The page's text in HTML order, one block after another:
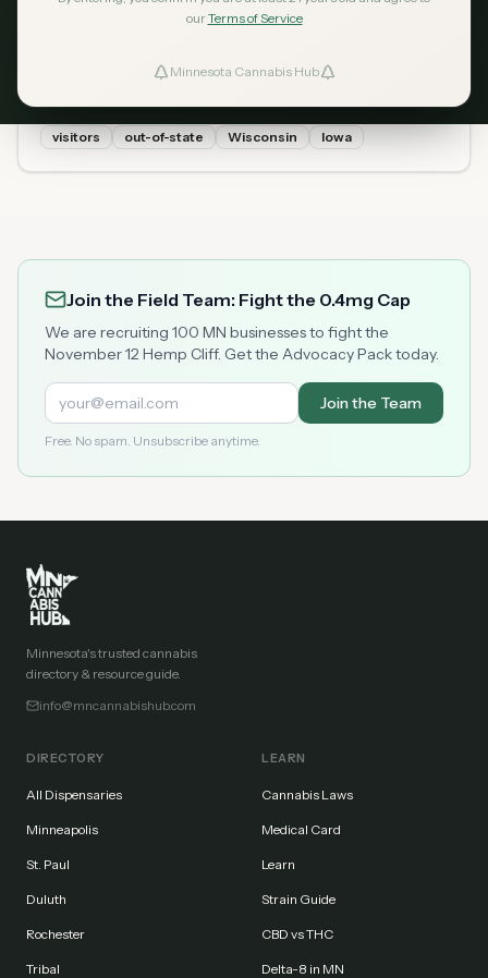
ourTerms of Service
Minnesota Cannabis Hub
Favorites
Cannabis in Minnesota? 2026
Yes — out-of-state visitors can legally buy cannabis in
needed). Here is exactly what tourists need to know:
buying limits, what to bring, and which dispensaries are
nearest to state borders.
visitors out-of-state Wisconsin Iowa
Join the Field Team: Fight the 0.4mg Cap
We are recruiting 100 MN businesses to fight the
November 12 Hemp Cliff. Get the Advocacy Pack today.
Join the Team
Free. No spam. Unsubscribe anytime.
Minnesota's trusted cannabis
directory & resource guide.
info@mncannabishub.com
DIRECTORY
All Dispensaries
Minneapolis
St. Paul
Duluth
Rochester
Tribal
LEARN
Cannabis Laws
Medical Card
Learn
Strain Guide
CBD vs THC
Delta-8 in MN